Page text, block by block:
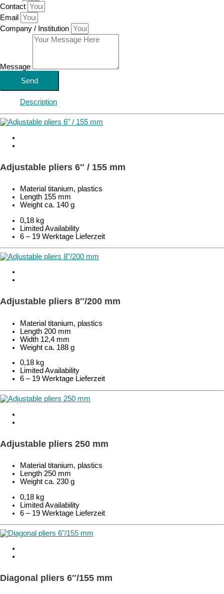
Contact
Email
Company / Institution
Message
Send
Description
Adjustable pliers 6″ / 155 mm
Material titanium, plastics
Length 155 mm
Weight ca. 140 g
0,18 kg
Limited Availability
6 – 19 Werktage Lieferzeit
Adjustable pliers 8″/200 mm
Material titanium, plastics
Length 200 mm
Width 12,4 mm
Weight ca. 188 g
0,18 kg
Limited Availability
6 – 19 Werktage Lieferzeit
Adjustable pliers 250 mm
Material titanium, plastics
Length 250 mm
Weight ca. 230 g
0,18 kg
Limited Availability
6 – 19 Werktage Lieferzeit
Diagonal pliers 6″/155 mm